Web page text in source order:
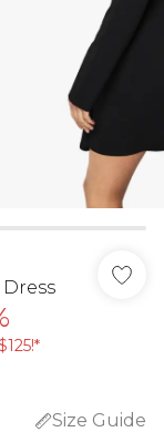
Size Guide